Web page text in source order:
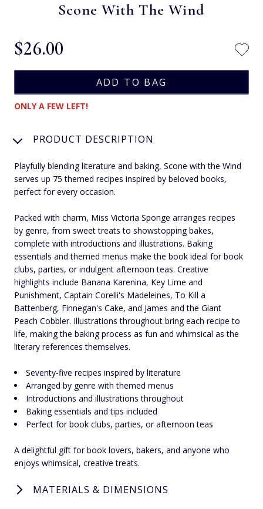
Scone With The Wind
$‌26.00
ONLY A FEW LEFT!
PRODUCT DESCRIPTION
Playfully blending literature and baking, Scone with the Wind
serves up 75 themed recipes inspired by beloved books,
perfect for every occasion.
Packed with charm, Miss Victoria Sponge arranges recipes
by genre, from sweet treats to showstopping bakes,
complete with introductions and illustrations. Baking
essentials and themed menus make the book ideal for book
clubs, parties, or indulgent afternoon teas. Creative
highlights include Banana Karenina, Key Lime and
Punishment, Captain Corelli's Madeleines, To Kill a
Battenberg, Finnegan's Cake, and James and the Giant
Peach Cobbler. Illustrations throughout bring each recipe to
life, making the baking process as fun and whimsical as the
literary references themselves.
Seventy-five recipes inspired by literature
Arranged by genre with themed menus
Introductions and illustrations throughout
Baking essentials and tips included
Perfect for book clubs, parties, or afternoon teas
A delightful gift for book lovers, bakers, and anyone who
enjoys whimsical, creative treats.
MATERIALS & DIMENSIONS